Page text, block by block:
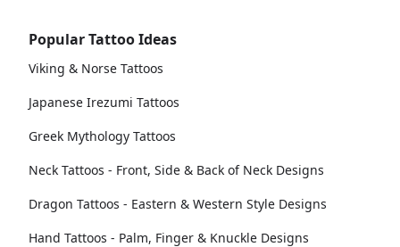
Popular Tattoo Ideas
Viking & Norse Tattoos
Japanese Irezumi Tattoos
Greek Mythology Tattoos
Neck Tattoos - Front, Side & Back of Neck Designs
Dragon Tattoos - Eastern & Western Style Designs
Hand Tattoos - Palm, Finger & Knuckle Designs